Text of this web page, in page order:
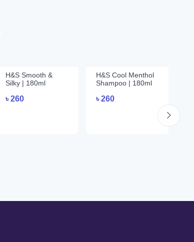
H&S Smooth &
Silky | 180ml
৳260
H&S Cool Menthol
Shampoo | 180ml
৳260